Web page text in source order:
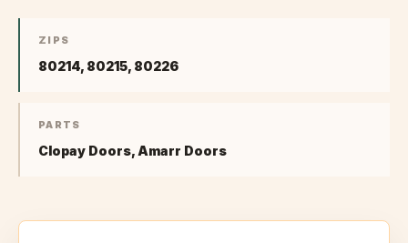
ZIPS
80214, 80215, 80226
PARTS
Clopay Doors, Amarr Doors